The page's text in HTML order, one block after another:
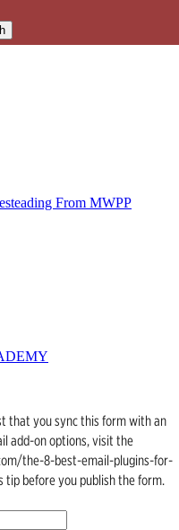
From MWPP
that you sync this form with an
add-on options, visit the
the-8-best-email-plugins-for-
before you publish the form.